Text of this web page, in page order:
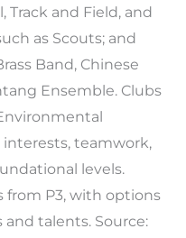
Track and Field, and
as Scouts; and
Band, Chinese
Ensemble. Clubs
teamwork,
levels.
from P3, with options
talents. Source: